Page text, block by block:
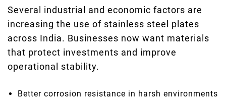
Several industrial and economic factors are
increasing the use of stainless steel plates
across India. Businesses now want materials
that protect investments and improve
operational stability.
Better corrosion resistance in harsh environments